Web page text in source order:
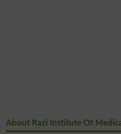
About Razi Institute Of